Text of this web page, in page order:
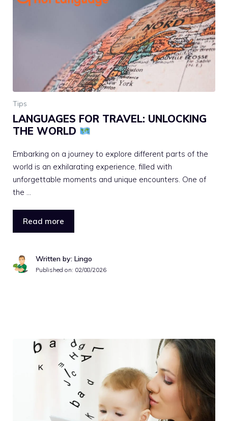
Tips
LANGUAGES FOR TRAVEL: UNLOCKING
THE WORLD
Embarking on a journey to explore different parts of the
world is an exhilarating experience, filled with
unforgettable moments and unique encounters. One of
the …
Read more
Written by: Lingo
Published on: 02/08/2026